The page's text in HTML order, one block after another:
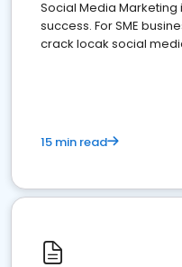
Social Media Marketing
success. For SME
crack locak social
15 min read